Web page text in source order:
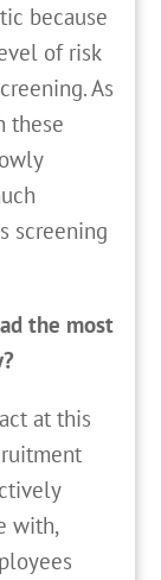
because
of risk
As
these
screening
the most
at this
with,